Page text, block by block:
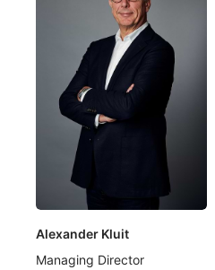
Alexander Kluit
Managing Director